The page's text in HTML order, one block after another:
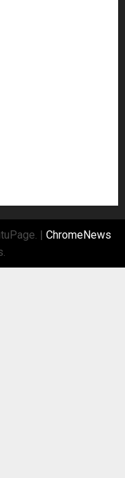
| ChromeNews